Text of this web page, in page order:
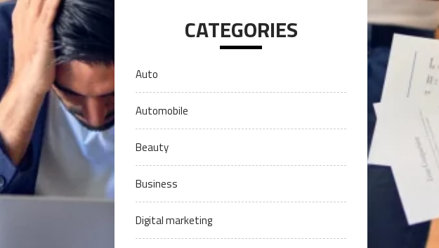
CATEGORIES
Auto
Automobile
Beauty
Business
Digital marketing